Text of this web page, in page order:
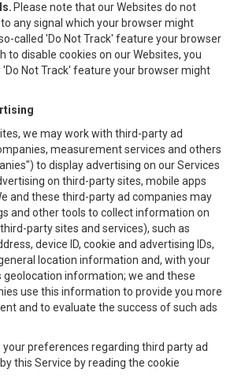
Please note that our Websites do not
any signal which your browser might
called 'Do Not Track' feature your browser
to disable cookies on our Websites, you
'Do Not Track' feature your browser might
we may work with third-party ad
measurement services and others
to display advertising on our Services
on third-party sites, mobile apps
and these third-party ad companies may
and other tools to collect information on
party sites and services), such as
device ID, cookie and advertising IDs,
location information and, with your
geolocation information; we and these
use this information to provide you more
and to evaluate the success of such ads
preferences regarding third party ad
this Service by reading the cookie